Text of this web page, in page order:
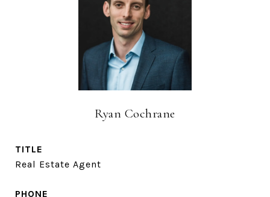
Ryan Cochrane
TITLE
Real Estate Agent
PHONE